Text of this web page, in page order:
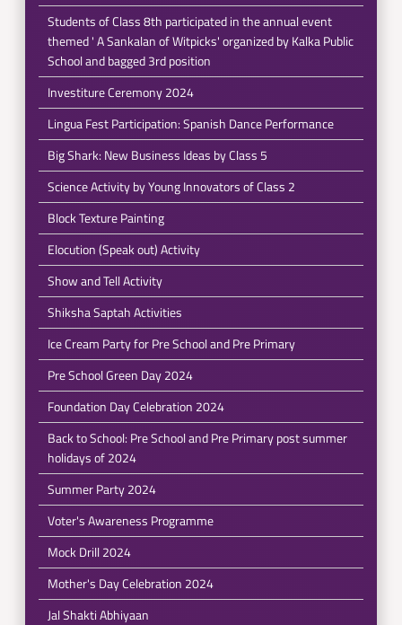
Students of Class 8th participated in the annual event
themed ' A Sankalan of Witpicks' organized by Kalka Public
School and bagged 3rd position
Investiture Ceremony 2024
Lingua Fest Participation: Spanish Dance Performance
Big Shark: New Business Ideas by Class 5
Science Activity by Young Innovators of Class 2
Block Texture Painting
Elocution (Speak out) Activity
Show and Tell Activity
Shiksha Saptah Activities
Ice Cream Party for Pre School and Pre Primary
Pre School Green Day 2024
Foundation Day Celebration 2024
Back to School: Pre School and Pre Primary post summer
holidays of 2024
Summer Party 2024
Voter's Awareness Programme
Mock Drill 2024
Mother's Day Celebration 2024
Jal Shakti Abhiyaan